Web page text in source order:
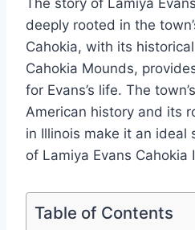
The story of Lamiya
deeply rooted in the
Cahokia, with its
Cahokia Mounds,
for Evans’s life. The
American history and its
in Illinois make it an ideal
of Lamiya Evans Cahokia
Table of Contents